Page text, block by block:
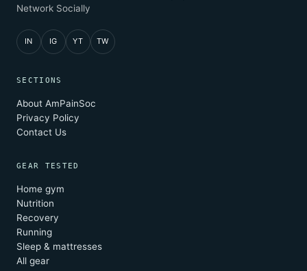
Network Socially
IN IG YT TW
SECTIONS
About AmPainSoc
Privacy Policy
Contact Us
GEAR TESTED
Home gym
Nutrition
Recovery
Running
Sleep & mattresses
All gear